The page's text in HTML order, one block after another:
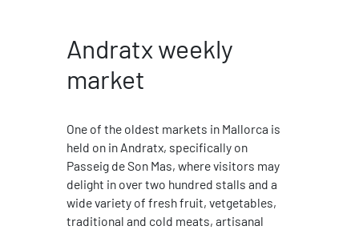
Andratx weekly
market
One of the oldest markets in Mallorca is
held on in Andratx, specifically on
Passeig de Son Mas, where visitors may
delight in over two hundred stalls and a
wide variety of fresh fruit, vetgetables,
traditional and cold meats, artisanal